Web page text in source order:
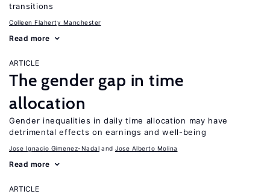
transitions
Colleen Flaherty Manchester
Read more
ARTICLE
The gender gap in time
allocation
Gender inequalities in daily time allocation may have
detrimental effects on earnings and well-being
Jose Ignacio Gimenez-Nadal Jose Alberto Molina
Read more
ARTICLE